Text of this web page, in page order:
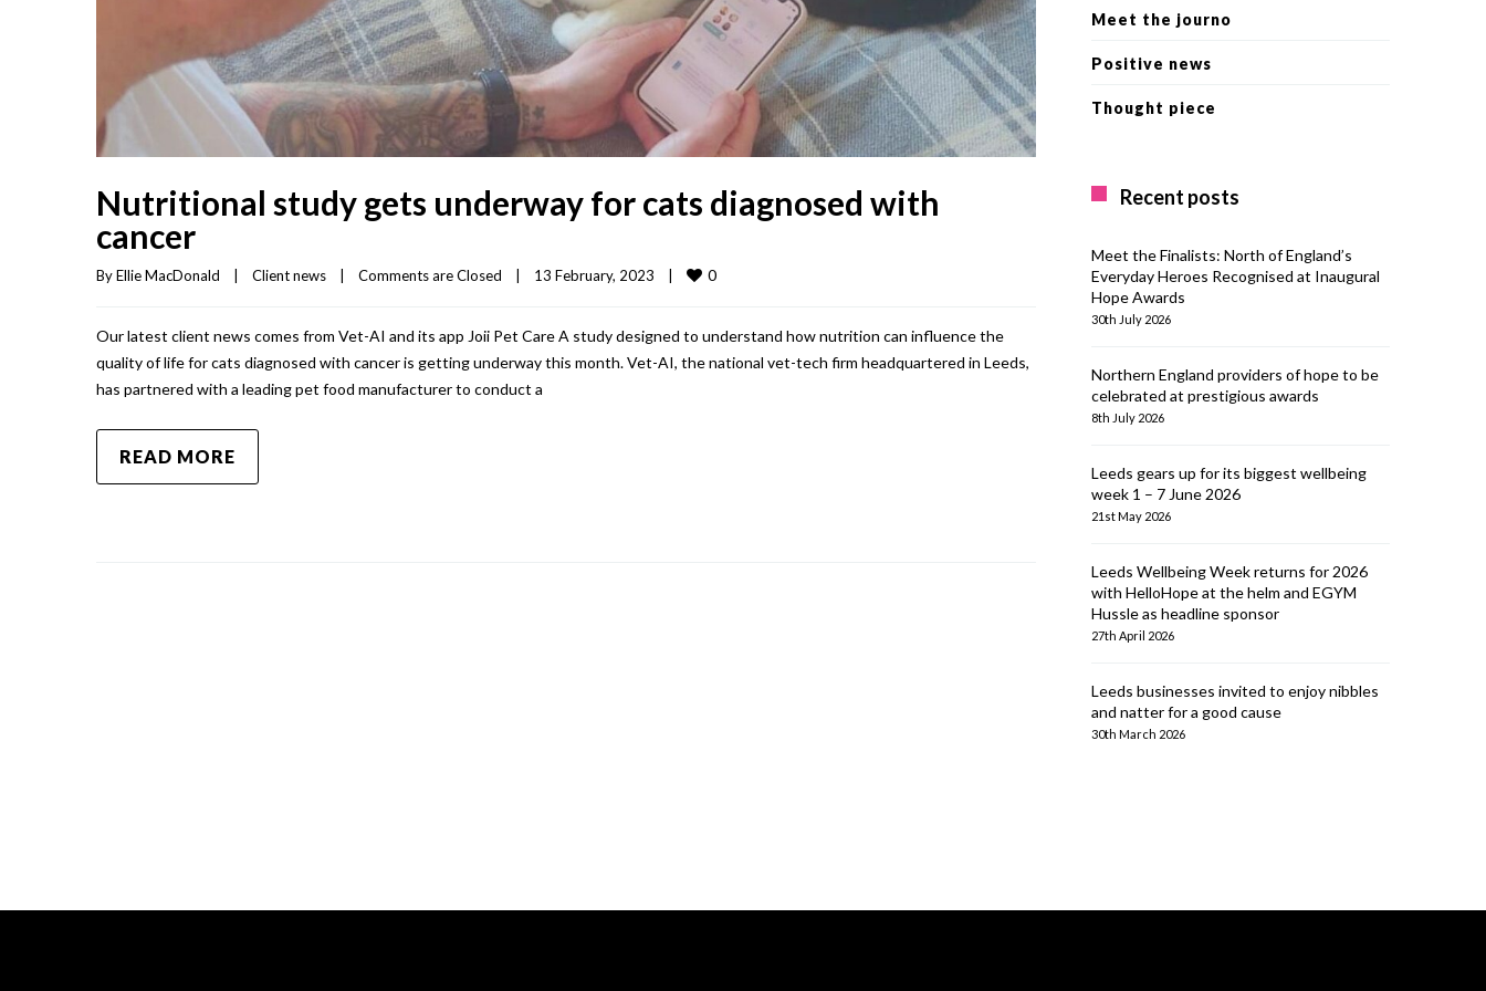
Nutritional study gets underway for cats diagnosed with
cancer
By Ellie MacDonald Client news Comments are Closed 13 February, 2023 0
Our latest client news comes from Vet-AI and its app Joii Pet Care A study designed to understand how nutrition can influence the
quality of life for cats diagnosed with cancer is getting underway this month. Vet-AI, the national vet-tech firm headquartered in Leeds,
has partnered with a leading pet food manufacturer to conduct a
READ MORE
Meet the journo
Positive news
Thought piece
Recent posts
Meet the Finalists: North of England’s
Everyday Heroes Recognised at Inaugural
Hope Awards
30th July 2026
Northern England providers of hope to be
celebrated at prestigious awards
8th July 2026
Leeds gears up for its biggest wellbeing
week 1 – 7 June 2026
21st May 2026
Leeds Wellbeing Week returns for 2026
with HelloHope at the helm and EGYM
Hussle as headline sponsor
27th April 2026
Leeds businesses invited to enjoy nibbles
and natter for a good cause
30th March 2026